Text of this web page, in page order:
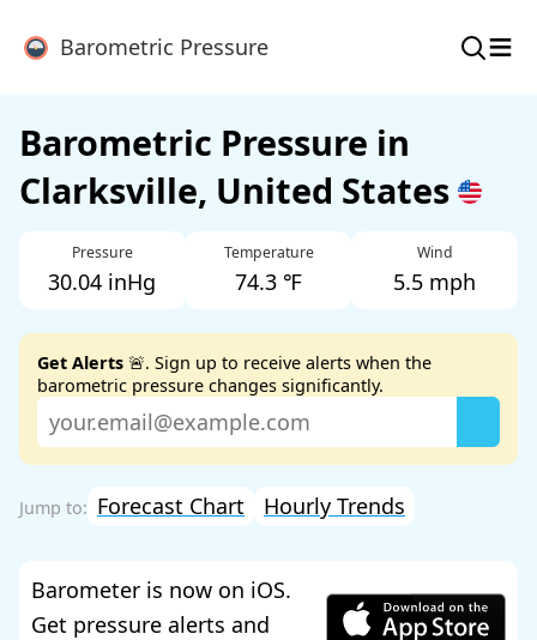
Barometric Pressure ≡
Barometric Pressure in
Clarksville, United States
Pressure
30.04 inHg
Temperature
74.3 ℉
Wind
5.5 mph
Get Alerts 🚨. Sign up to receive alerts when the
barometric pressure changes significantly.
Forecast Chart Hourly Trends
Barometer is now on iOS.
Get pressure alerts and